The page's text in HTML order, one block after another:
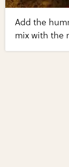
Add the
mix with the